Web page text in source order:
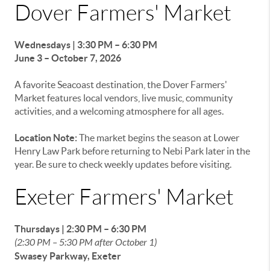
Dover Farmers' Market
Wednesdays | 3:30 PM – 6:30 PM
June 3 – October 7, 2026
A favorite Seacoast destination, the Dover Farmers'
Market features local vendors, live music, community
activities, and a welcoming atmosphere for all ages.
Location Note:The market begins the season at Lower
Henry Law Park before returning to Nebi Park later in the
year. Be sure to check weekly updates before visiting.
Exeter Farmers' Market
Thursdays | 2:30 PM – 6:30 PM
(2:30 PM – 5:30 PM after October 1)
Swasey Parkway, Exeter